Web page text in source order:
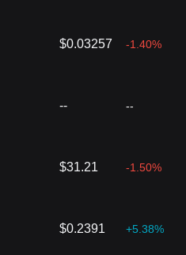
$0.03257 -1.40%
-- --
$31.21 -1.50%
$0.2391 +5.38%